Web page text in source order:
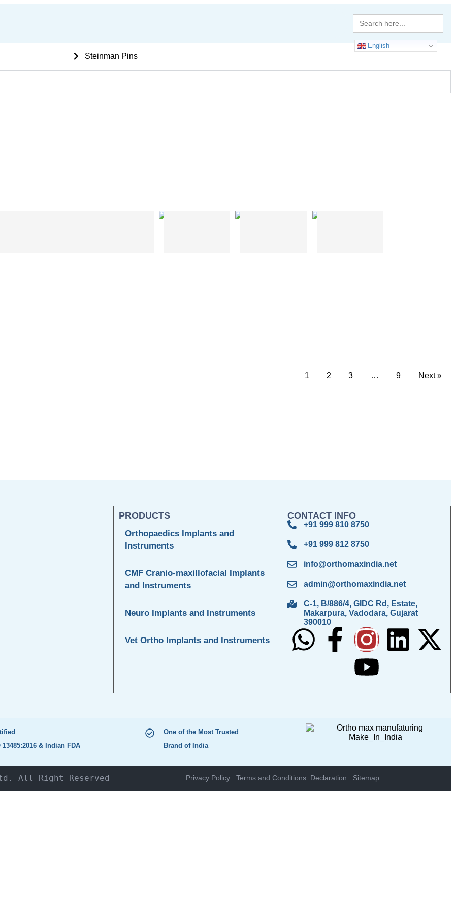
Search
for:
English
Steinman Pins
1 2 3 … 9 Next »
PRODUCTS
Orthopaedics Implants and
Instruments
CMF Cranio-maxillofacial Implants
and Instruments
Neuro Implants and Instruments
Vet Ortho Implants and Instruments
CONTACT INFO
+91 999 810 8750
+91 999 812 8750
info@orthomaxindia.net
admin@orthomaxindia.net
C-1, B/886/4, GIDC Rd, Estate,
Makarpura, Vadodara, Gujarat
390010
13485:2016 & Indian FDA
One of the Most Trusted
Brand of India
All Right Reserved Privacy Policy Terms and Conditions Declaration Sitemap